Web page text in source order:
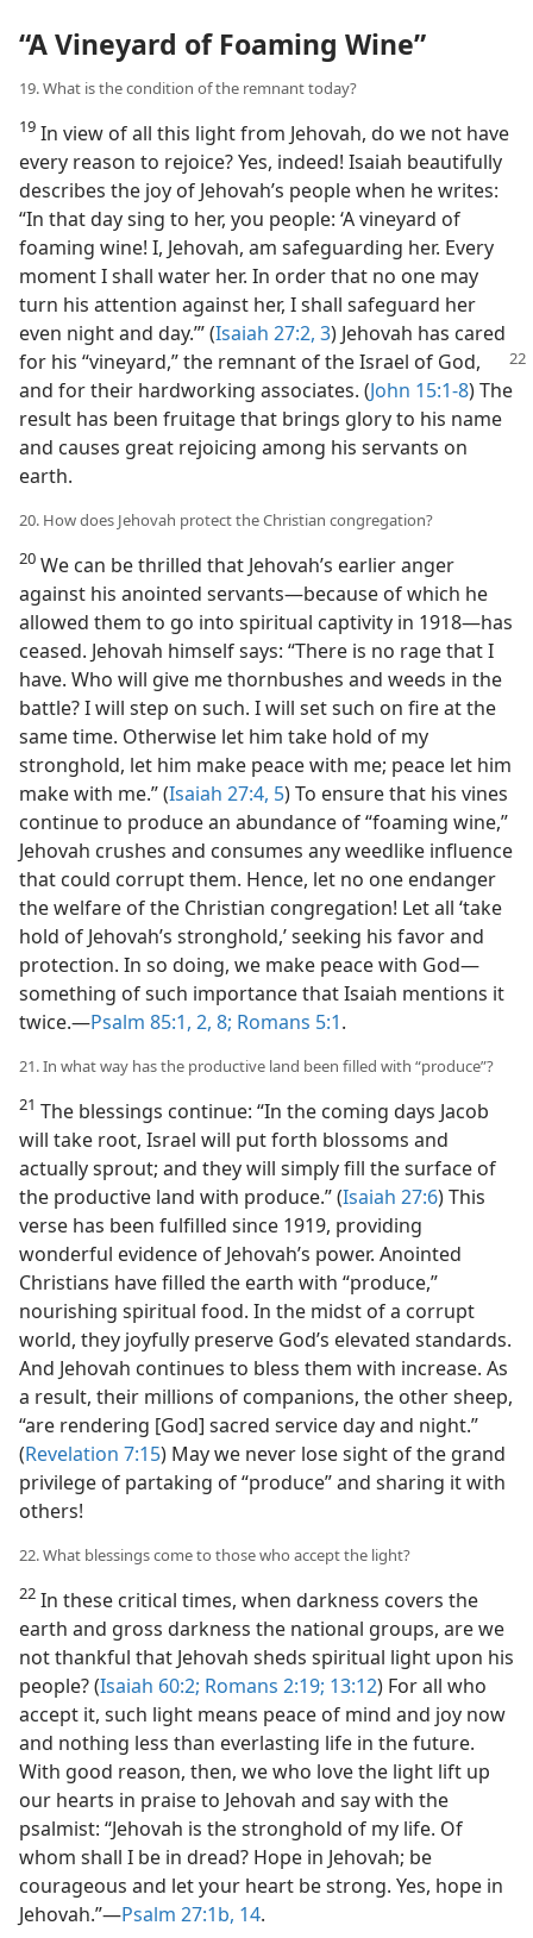
“A Vineyard of Foaming Wine”
19. What is the condition of the remnant today?
19 In view of all this light from Jehovah, do we not have
every reason to rejoice? Yes, indeed! Isaiah beautifully
describes the joy of Jehovah’s people when he writes:
“In that day sing to her, you people: ‘A vineyard of
foaming wine! I, Jehovah, am safeguarding her. Every
moment I shall water her. In order that no one may
turn his attention against her, I shall safeguard her
even night and day.’” (Isaiah 27:2, 3) Jehovah has cared
for his “vineyard,” the remnant of the Israel of God,
and for their hardworking associates. (John 15:1-8) The
result has been fruitage that brings glory to his name
and causes great rejoicing among his servants on
earth.
20. How does Jehovah protect the Christian congregation?
20 We can be thrilled that Jehovah’s earlier anger
against his anointed servants​—because of which he
allowed them to go into spiritual captivity in 1918—​has
ceased. Jehovah himself says: “There is no rage that I
have. Who will give me thornbushes and weeds in the
battle? I will step on such. I will set such on fire at the
same time. Otherwise let him take hold of my
stronghold, let him make peace with me; peace let him
make with me.” (Isaiah 27:4, 5) To ensure that his vines
continue to produce an abundance of “foaming wine,”
Jehovah crushes and consumes any weedlike influence
that could corrupt them. Hence, let no one endanger
the welfare of the Christian congregation! Let all ‘take
hold of Jehovah’s stronghold,’ seeking his favor and
protection. In so doing, we make peace with God​—
something of such importance that Isaiah mentions it
twice.​—Psalm 85:1, 2, 8; Romans 5:1.
21. In what way has the productive land been filled with “produce”?
21 The blessings continue: “In the coming days Jacob
will take root, Israel will put forth blossoms and
actually sprout; and they will simply fill the surface of
the productive land with produce.” (Isaiah 27:6) This
verse has been fulfilled since 1919, providing
wonderful evidence of Jehovah’s power. Anointed
Christians have filled the earth with “produce,”
nourishing spiritual food. In the midst of a corrupt
world, they joyfully preserve God’s elevated standards.
And Jehovah continues to bless them with increase. As
a result, their millions of companions, the other sheep,
“are rendering [God] sacred service day and night.”
(Revelation 7:15) May we never lose sight of the grand
privilege of partaking of “produce” and sharing it with
others!
22. What blessings come to those who accept the light?
22 In these critical times, when darkness covers the
earth and gross darkness the national groups, are we
not thankful that Jehovah sheds spiritual light upon his
people? (Isaiah 60:2; Romans 2:19; 13:12) For all who
accept it, such light means peace of mind and joy now
and nothing less than everlasting life in the future.
With good reason, then, we who love the light lift up
our hearts in praise to Jehovah and say with the
psalmist: “Jehovah is the stronghold of my life. Of
whom shall I be in dread? Hope in Jehovah; be
courageous and let your heart be strong. Yes, hope in
Jehovah.”​—Psalm 27:1b, 14.